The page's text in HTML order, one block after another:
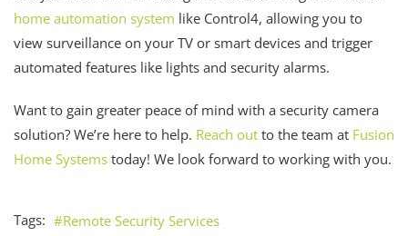
home automation system like Control4, allowing you to
view surveillance on your TV or smart devices and trigger
automated features like lights and security alarms.
Want to gain greater peace of mind with a security camera
solution? We’re here to help. Reach out to the team at Fusion
Home Systems today! We look forward to working with you.
Tags: Remote Security Services